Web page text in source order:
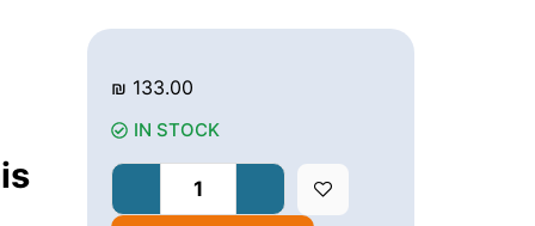
₪ 133.00
IN STOCK